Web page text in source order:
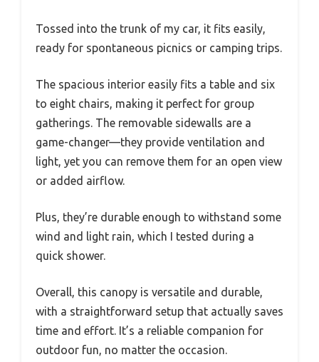
Tossed into the trunk of my car, it fits easily,
ready for spontaneous picnics or camping trips.
The spacious interior easily fits a table and six
to eight chairs, making it perfect for group
gatherings. The removable sidewalls are a
game-changer—they provide ventilation and
light, yet you can remove them for an open view
or added airflow.
Plus, they’re durable enough to withstand some
wind and light rain, which I tested during a
quick shower.
Overall, this canopy is versatile and durable,
with a straightforward setup that actually saves
time and effort. It’s a reliable companion for
outdoor fun, no matter the occasion.